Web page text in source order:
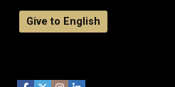
Give to English